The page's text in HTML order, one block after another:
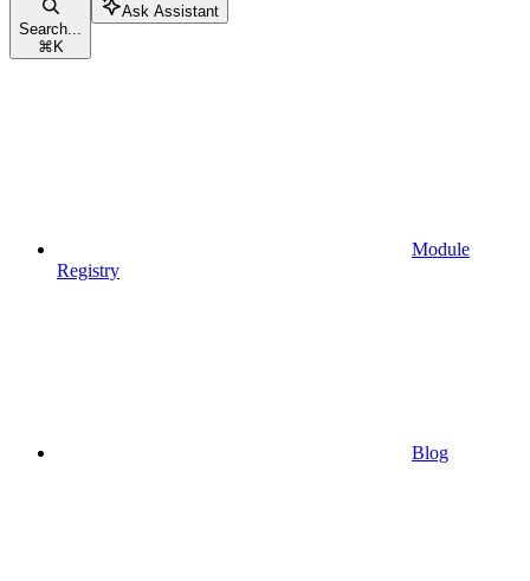
Search...
⌘ K
Ask Assistant
Module
Registry
Blog